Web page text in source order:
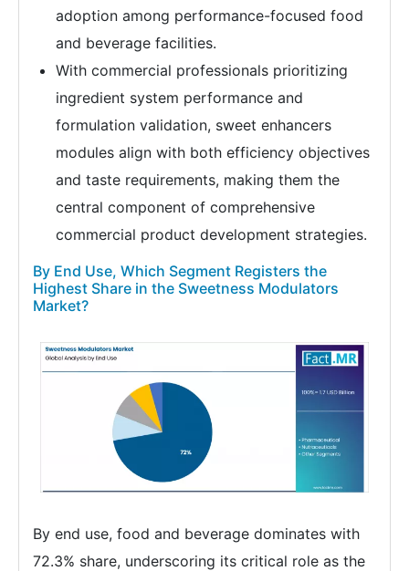
adoption among performance-focused food
and beverage facilities.
With commercial professionals prioritizing
ingredient system performance and
formulation validation, sweet enhancers
modules align with both efficiency objectives
and taste requirements, making them the
central component of comprehensive
commercial product development strategies.
By End Use, Which Segment Registers the
Highest Share in the Sweetness Modulators
Market?
By end use, food and beverage dominates with
72.3% share, underscoring its critical role as the